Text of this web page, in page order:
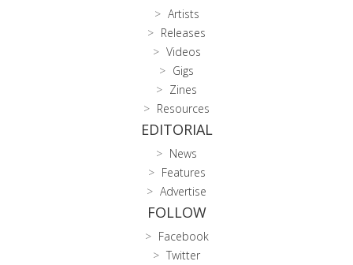
Artists
Releases
Videos
Gigs
Zines
Resources
EDITORIAL
News
Features
Advertise
FOLLOW
Facebook
Twitter